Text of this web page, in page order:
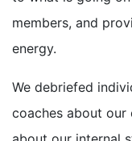
members, and
energy.
We debriefed
coaches about our